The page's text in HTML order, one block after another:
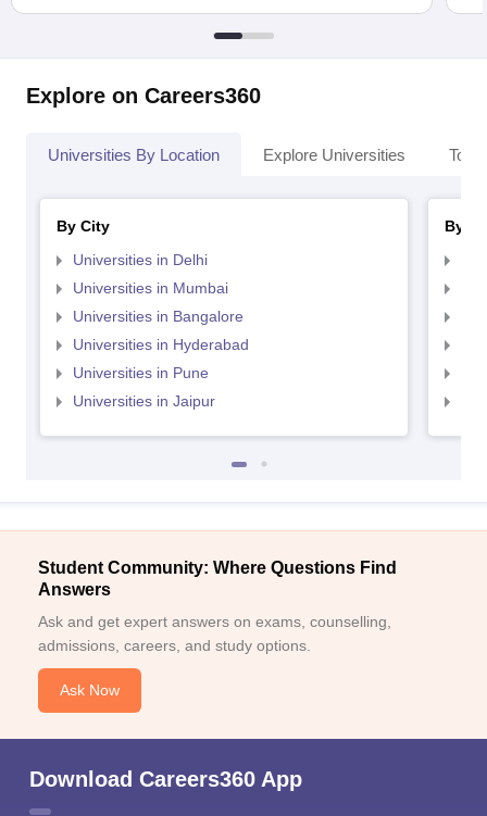
Explore on Careers360
Universities By Location Explore Universities Top
By City
Universities in Delhi
Universities in Mumbai
Universities in Bangalore
Universities in Hyderabad
Universities in Pune
Universities in Jaipur
By
Student Community: Where Questions Find
Answers
Ask and get expert answers on exams, counselling,
admissions, careers, and study options.
Ask Now
Download Careers360 App